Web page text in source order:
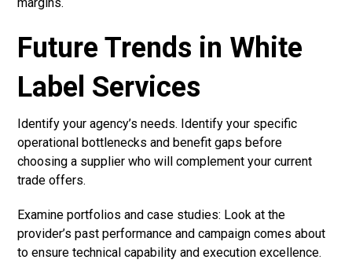
Future Trends in White
Label Services
Identify your agency’s needs. Identify your specific
operational bottlenecks and benefit gaps before
choosing a supplier who will complement your current
trade offers.
Examine portfolios and case studies: Look at the
provider’s past performance and campaign comes about
to ensure technical capability and execution excellence.